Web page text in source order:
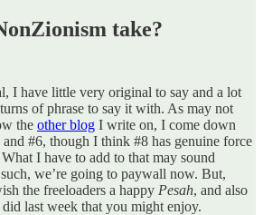
take?
I have little very original to say and a lot
of phrase to say it with. As may not
the other blog I write on, I come down
#6, though I think #8 has genuine force
I have to add to that may sound
we’re going to paywall now. But,
the freeloaders a happy Pesah, and also
last week that you might enjoy.